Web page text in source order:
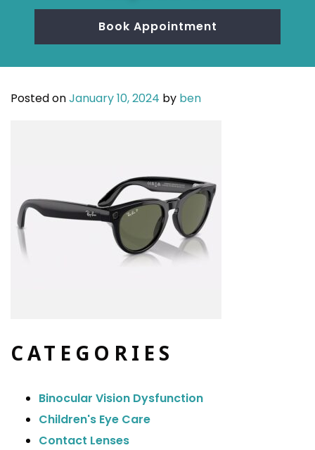
Book Appointment
Posted onJanuary 10, 2024 by ben
CATEGORIES
Binocular Vision Dysfunction
Children's Eye Care
Contact Lenses